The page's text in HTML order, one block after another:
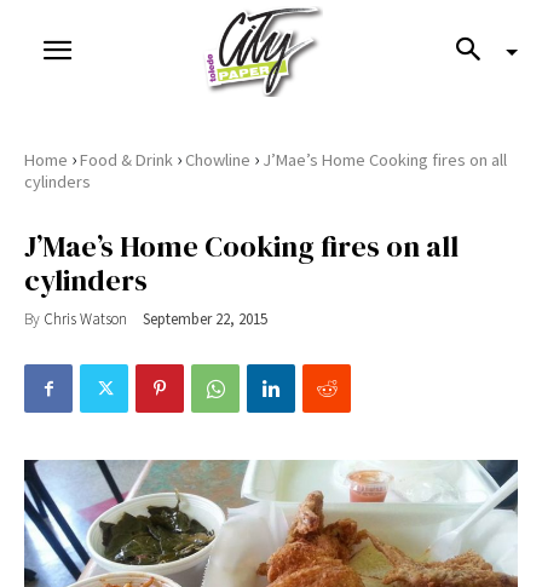
Home ›Food & Drink › Chowline › J’Mae’s Home Cooking fires on all
cylinders
J’Mae’s Home Cooking fires on all
cylinders
By Chris Watson September 22, 2015